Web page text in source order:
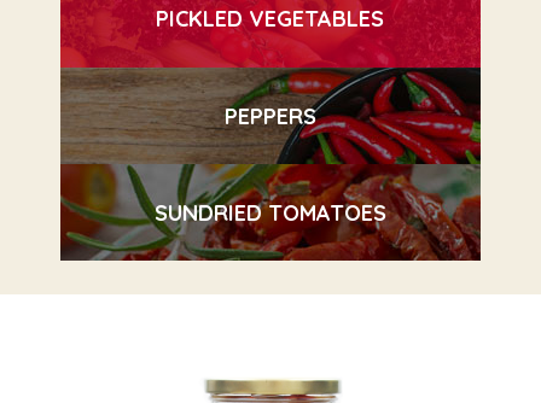
PICKLED VEGETABLES
PEPPERS
SUNDRIED TOMATOES